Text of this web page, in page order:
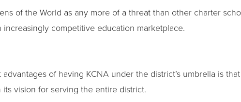
of the World as any more of a threat than other charter
competitive education marketplace.
of having KCNA under the district’s umbrella is
vision for serving the entire district.